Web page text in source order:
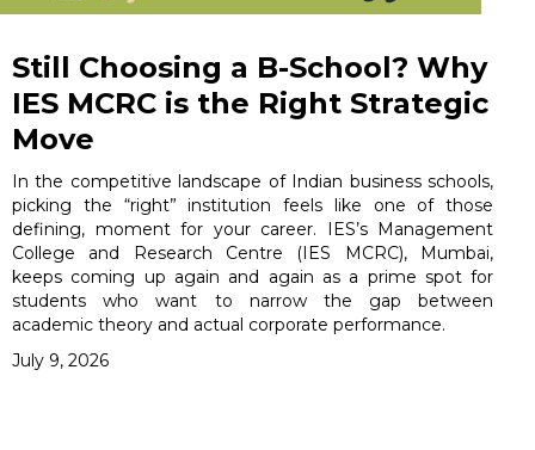
Still Choosing a B-School? Why
IES MCRC is the Right Strategic
Move
In the competitive landscape of Indian business schools,
picking the “right” institution feels like one of those
defining, moment for your career. IES’s Management
College and Research Centre (IES MCRC), Mumbai,
keeps coming up again and again as a prime spot for
students who want to narrow the gap between
academic theory and actual corporate performance.
July 9, 2026